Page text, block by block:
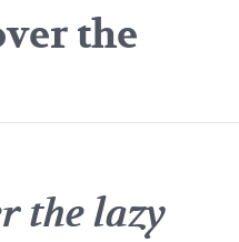
the
the lazy